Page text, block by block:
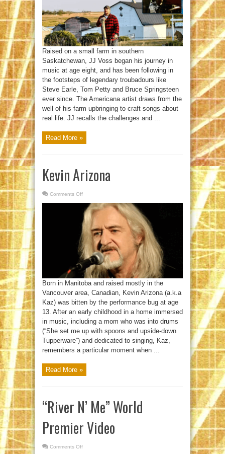
Raised on a small farm in southern
Saskatchewan, JJ Voss began his journey in
music at age eight, and has been following in
the footsteps of legendary troubadours like
Steve Earle, Tom Petty and Bruce Springsteen
ever since. The Americana artist draws from the
well of his farm upbringing to craft songs about
real life. JJ recalls the challenges and ...
Read More »
Kevin Arizona
Comments Off
Arizona
Born in Manitoba and raised mostly in the
Vancouver area, Canadian, Kevin Arizona (a.k.a
Kaz) was bitten by the performance bug at age
13. After an early childhood in a home immersed
in music, including a mom who was into drums
(“She set me up with spoons and upside-down
Tupperware”) and dedicated to singing, Kaz,
remembers a particular moment when ...
Read More »
“River N’ Me” World
Premier Video
Comments Off